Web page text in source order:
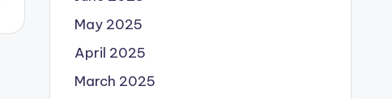
May 2025
April 2025
March 2025